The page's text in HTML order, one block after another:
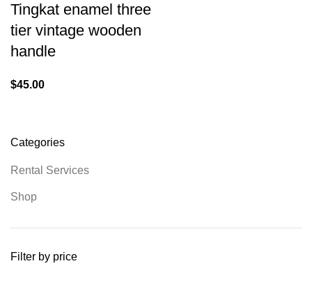
Categories
Rental Services
Shop
Filter by price
Tingkat enamel three
tier vintage wooden
handle
$45.00